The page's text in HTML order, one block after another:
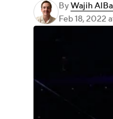
ByWajih
Feb 18, 2022